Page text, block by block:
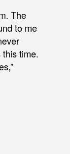
The
to me
time.